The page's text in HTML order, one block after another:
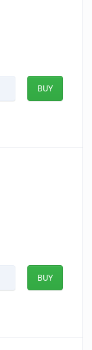
BUY
BUY